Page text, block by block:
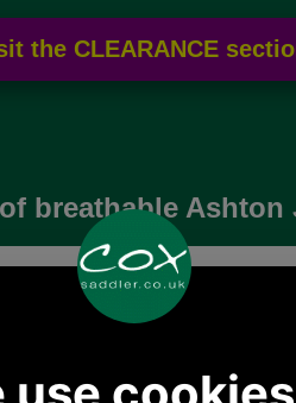
breathable Ashton
product, no longer made, not for